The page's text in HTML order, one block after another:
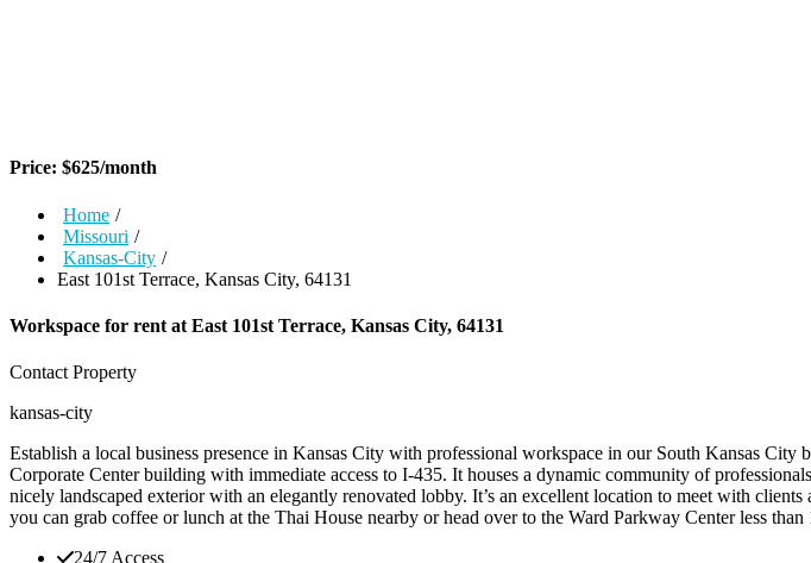
Price: $625/month
Home /
Missouri /
Kansas-City /
East 101st Terrace, Kansas City, 64131
Workspace for rent at East 101st Terrace, Kansas City, 64131
Contact Property
kansas-city
Establish a local business presence in Kansas City with professional workspace in our South Kansas
Corporate Center building with immediate access to I-435. It houses a dynamic community of
nicely landscaped exterior with an elegantly renovated lobby. It’s an excellent location to meet with
you can grab coffee or lunch at the Thai House nearby or head over to the Ward Parkway Center less
24/7 Access